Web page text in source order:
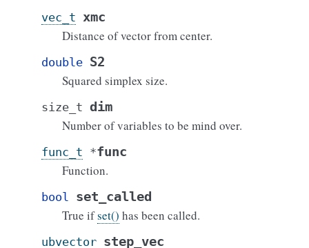
vec_t xmc
Distance of vector from center.
double S2
Squared simplex size.
size_t dim
Number of variables to be mind over.
func_t *func
Function.
bool set_called
True ifset() has been called.
ubvector step_vec